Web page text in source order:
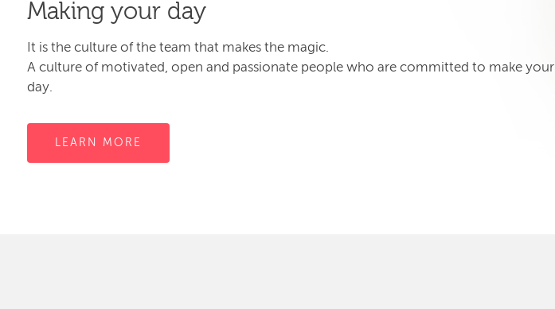
Making your day
It is the culture of the team that makes the magic.
A culture of motivated, open and passionate people who are committed to make your
day.
LEARN MORE